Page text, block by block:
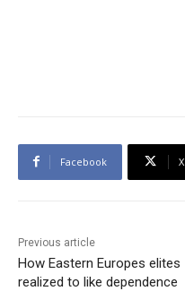
Facebook X
Previous article
How Eastern Europes elites
realized to like dependence